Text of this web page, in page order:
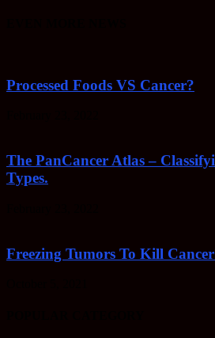
Processed Foods VS Cancer?
The PanCancer Atlas –
Types.
Freezing Tumors To Kill